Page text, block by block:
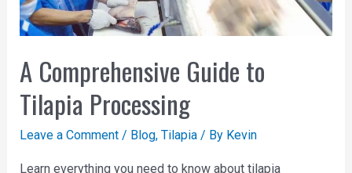
A Comprehensive Guide to
Tilapia Processing
Leave a Comment / Blog, Tilapia/ By Kevin
Learn everything you need to know about tilapia